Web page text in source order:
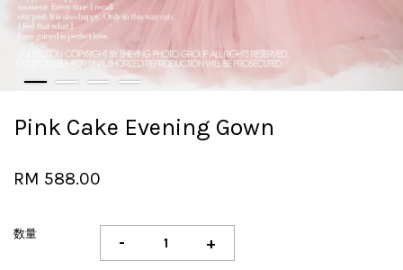
Pink Cake Evening Gown
RM 588.00
数量 - +